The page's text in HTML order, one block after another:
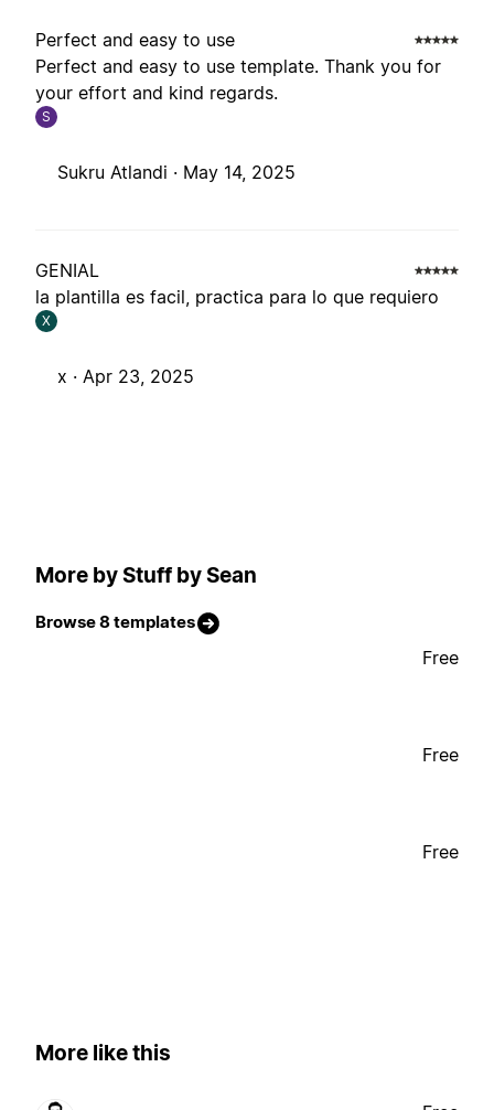
Perfect and easy to use
Perfect and easy to use template. Thank you for
your effort and kind regards.
S
Sukru Atlandi · May 14, 2025
GENIAL
la plantilla es facil, practica para lo que requiero
X
x · Apr 23, 2025
More by Stuff by Sean
Browse 8 templates
Free
Free
Free
More like this